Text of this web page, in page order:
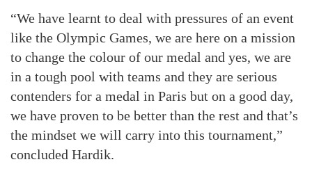
“We have learnt to deal with pressures of an event
like the Olympic Games, we are here on a mission
to change the colour of our medal and yes, we are
in a tough pool with teams and they are serious
contenders for a medal in Paris but on a good day,
we have proven to be better than the rest and that’s
the mindset we will carry into this tournament,”
concluded Hardik.